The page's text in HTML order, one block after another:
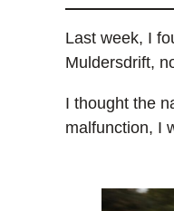
Last week, I
Muldersdrift,
I thought the
malfunction, I